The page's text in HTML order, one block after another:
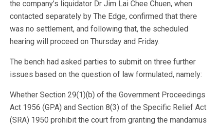
the company’s liquidator Dr Jim Lai Chee Chuen, when
contacted separately by The Edge, confirmed that there
was no settlement, and following that, the scheduled
hearing will proceed on Thursday and Friday.
The bench had asked parties to submit on three further
issues based on the question of law formulated, namely:
Whether Section 29(1)(b) of the Government Proceedings
Act 1956 (GPA) and Section 8(3) of the Specific Relief Act
(SRA) 1950 prohibit the court from granting the mandamus